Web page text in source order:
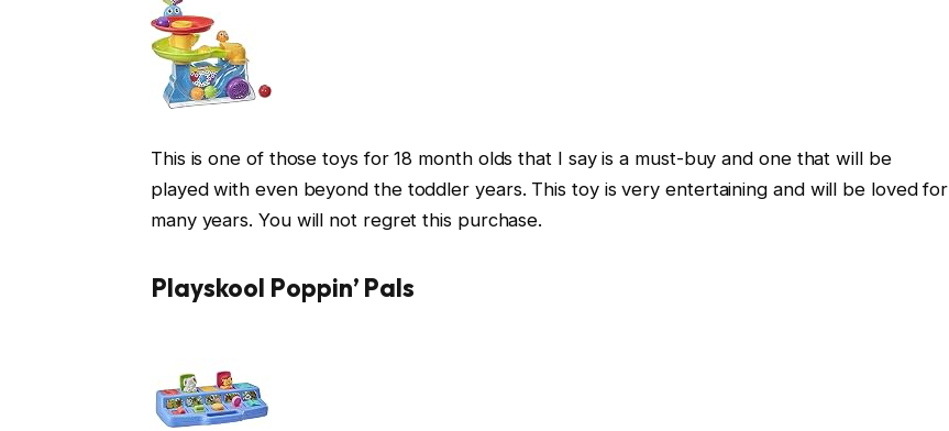
This is one of those toys for 18 month olds that I say is a must-buy and one that will be
played with even beyond the toddler years. This toy is very entertaining and will be loved for
many years. You will not regret this purchase.
Playskool Poppin’ Pals